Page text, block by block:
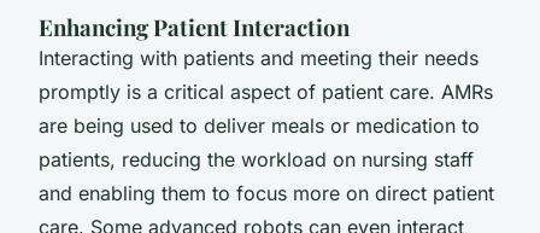
Enhancing Patient Interaction
Interacting with patients and meeting their needs
promptly is a critical aspect of patient care. AMRs
are being used to deliver meals or medication to
patients, reducing the workload on nursing staff
and enabling them to focus more on direct patient
care. Some advanced robots can even interact